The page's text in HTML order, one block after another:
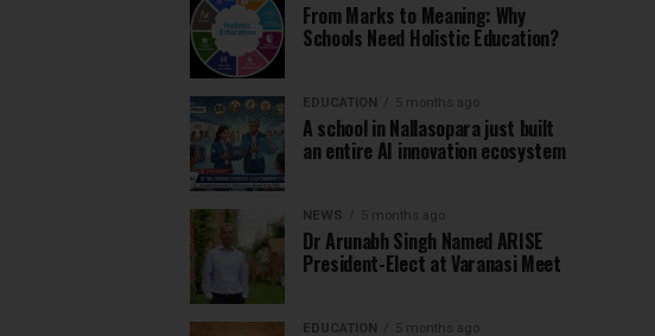
From Marks to Meaning: Why
Schools Need Holistic Education?
EDUCATION 5 months ago
A school in Nallasopara just built
an entire AI innovation ecosystem
NEWS 5 months ago
Dr Arunabh Singh Named ARISE
President-Elect at Varanasi Meet
EDUCATION 5 months ago